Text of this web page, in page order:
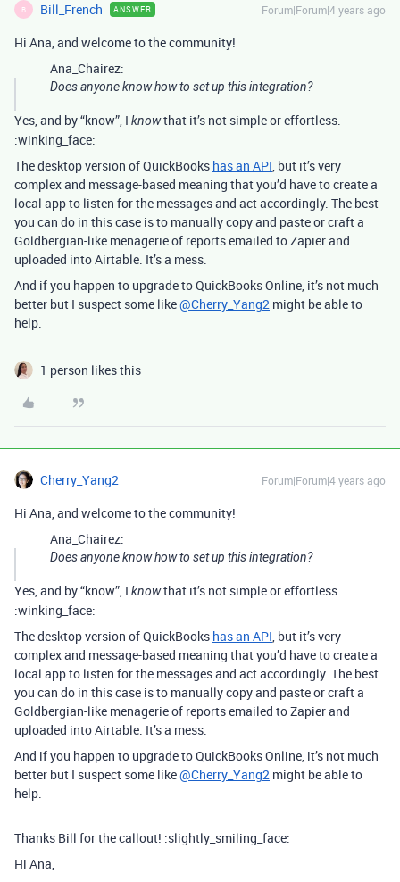
B Bill_French ANSWER Forum|Forum|4 years ago
Hi Ana, and welcome to the community!
Ana_Chairez:
Does anyone know how to set up this integration?
Yes, and by “know”, I knowthat it’s not simple or effortless.
:winking_face:
The desktop version of QuickBooks has an API, but it’s very
complex and message-based meaning that you’d have to create a
local app to listen for the messages and act accordingly. The best
you can do in this case is to manually copy and paste or craft a
Goldbergian-like menagerie of reports emailed to Zapier and
uploaded into Airtable. It’s a mess.
And if you happen to upgrade to QuickBooks Online, it’s not much
better but I suspect some like@Cherry_Yang2 might be able to
help.
1 person likes this
Cherry_Yang2 Forum|Forum|4 years ago
Hi Ana, and welcome to the community!
Ana_Chairez:
Does anyone know how to set up this integration?
Yes, and by “know”, I knowthat it’s not simple or effortless.
:winking_face:
The desktop version of QuickBooks has an API, but it’s very
complex and message-based meaning that you’d have to create a
local app to listen for the messages and act accordingly. The best
you can do in this case is to manually copy and paste or craft a
Goldbergian-like menagerie of reports emailed to Zapier and
uploaded into Airtable. It’s a mess.
And if you happen to upgrade to QuickBooks Online, it’s not much
better but I suspect some like@Cherry_Yang2 might be able to
help.
Thanks Bill for the callout! :slightly_smiling_face:
Hi Ana,